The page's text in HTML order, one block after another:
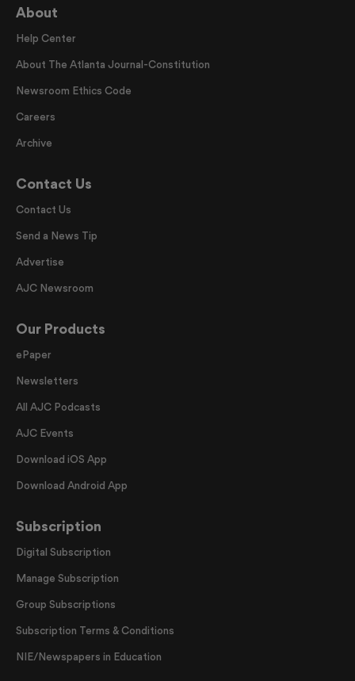
About
Help Center
About The Atlanta Journal-Constitution
Newsroom Ethics Code
Careers
Archive
Contact Us
Contact Us
Send a News Tip
Advertise
AJC Newsroom
Our Products
ePaper
Newsletters
All AJC Podcasts
AJC Events
Download iOS App
Download Android App
Subscription
Digital Subscription
Manage Subscription
Group Subscriptions
Subscription Terms & Conditions
NIE/Newspapers in Education